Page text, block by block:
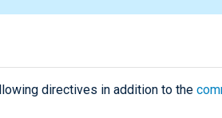
directives in addition to the